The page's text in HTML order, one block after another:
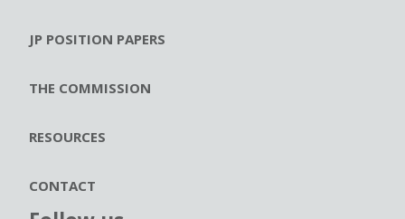
JP POSITION PAPERS
THE COMMISSION
RESOURCES
CONTACT